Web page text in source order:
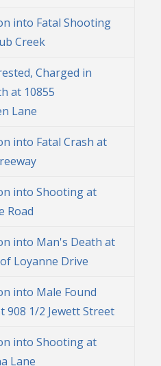
into Fatal Shooting
Creek
Charged in
at 10855
Lane
into Fatal Crash at
into Shooting at
Road
into Man's Death at
Loyanne Drive
into Male Found
908 1/2 Jewett Street
into Shooting at
Lane